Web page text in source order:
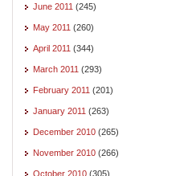
June 2011 (245)
May 2011 (260)
April 2011 (344)
March 2011 (293)
February 2011 (201)
January 2011 (263)
December 2010 (265)
November 2010 (266)
October 2010 (305)